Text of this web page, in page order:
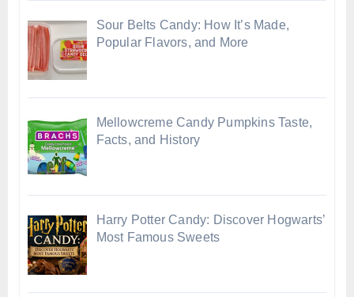
Sour Belts Candy: How It’s Made,
Popular Flavors, and More
Mellowcreme Candy Pumpkins Taste,
Facts, and History
Harry Potter Candy: Discover Hogwarts’
Most Famous Sweets